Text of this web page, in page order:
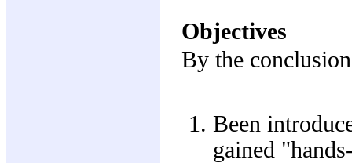
Objectives
By the
Been
gained